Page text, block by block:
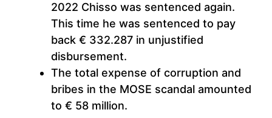
2022 Chisso was sentenced again.
This time he was sentenced to pay
back € 332.287 in unjustified
disbursement.
The total expense of corruption and
bribes in the MOSE scandal amounted
to € 58 million.